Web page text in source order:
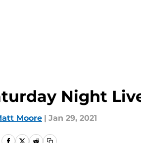
Night
Moore | Jan 29, 2021